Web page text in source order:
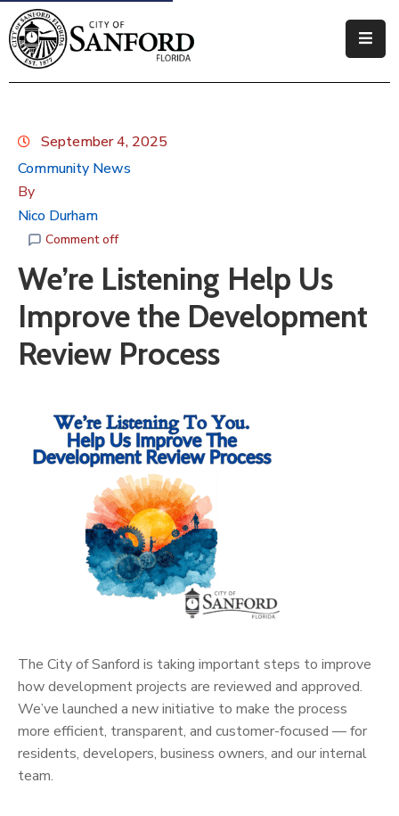
Government
Business
Visitors
How
September 4, 2025
Community News
By
Nico Durham
Comment off
We’re Listening Help Us
Improve the Development
Review Process
The City of Sanford is taking important steps to improve
how development projects are reviewed and approved.
We’ve launched a new initiative to make the process
more efficient, transparent, and customer-focused — for
residents, developers, business owners, and our internal
team.